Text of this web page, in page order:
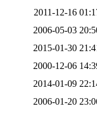
2011-12-16
2006-05-03
2015-01-30
2000-12-06
2014-01-09
2006-01-20